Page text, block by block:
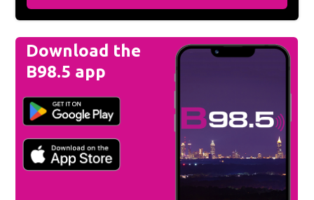
Download the
B98.5 app